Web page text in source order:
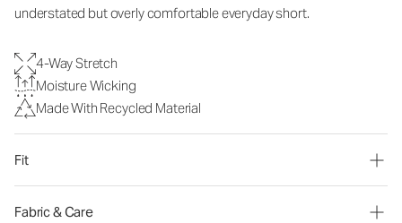
understated but overly comfortable everyday short.
4-Way Stretch
Moisture Wicking
Made With Recycled Material
Fit
Fabric & Care